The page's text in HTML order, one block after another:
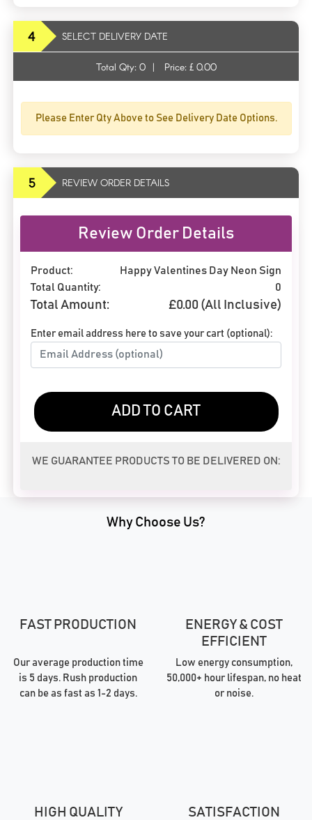
4 SELECT DELIVERY DATE
Total Qty: 0 | Price: £ 0.00
Please Enter Qty Above to See Delivery Date Options.
5 REVIEW ORDER DETAILS
Review Order Details
Product:
Happy Valentines Day Neon Sign
Total Quantity:
0
Total Amount: £0.00 (All Inclusive)
Enter email address here to save your cart (optional):
ADD TO CART
WE GUARANTEE PRODUCTS TO BE DELIVERED ON:
Why Choose Us?
FAST PRODUCTION
Our average production time
is 5 days. Rush production
can be as fast as 1-2 days.
ENERGY & COST
EFFICIENT
Low energy consumption,
50,000+ hour lifespan, no heat
or noise.
HIGH QUALITY
SATISFACTION